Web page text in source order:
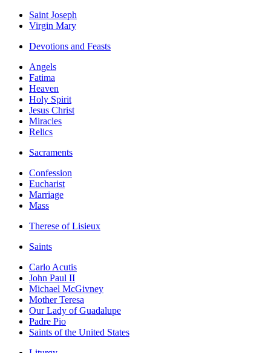
Saint Joseph
Virgin Mary
Devotions and Feasts
Angels
Fatima
Heaven
Holy Spirit
Jesus Christ
Miracles
Relics
Sacraments
Confession
Eucharist
Marriage
Mass
Therese of Lisieux
Saints
Carlo Acutis
John Paul II
Michael McGivney
Mother Teresa
Our Lady of Guadalupe
Padre Pio
Saints of the United States